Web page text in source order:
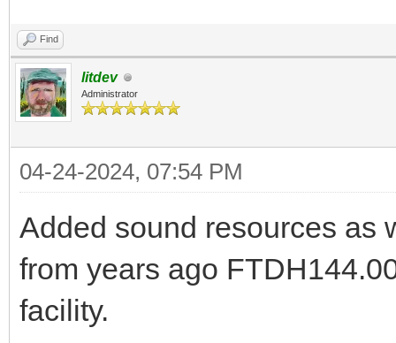
Find
litdev
Administrator
04-24-2024, 07:54 PM
Added sound resources as
from years ago
facility.